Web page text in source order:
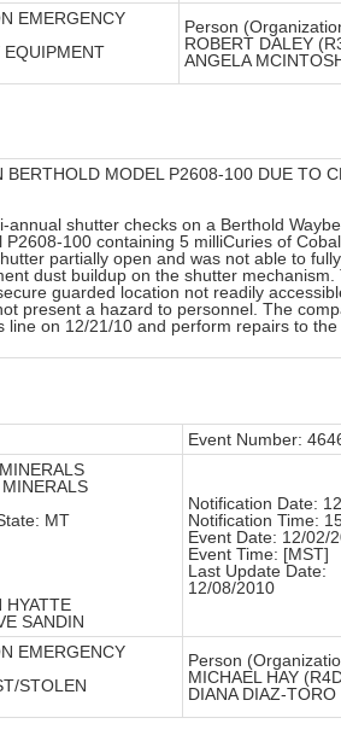
EMERGENCY
Person
ROBERT DALEY
ANGELA
BERTHOLD MODEL P2608-100 DUE TO
annual shutter checks on a Berthold
P2608-100 containing 5 milliCuries of
partially open and was not able to
dust buildup on the shutter mechanism.
guarded location not readily
present a hazard to personnel. The
line on 12/21/10 and perform repairs to
Event Number:
MT
HYATTE
SANDIN
Notification Date:
Notification Time:
Event Date: 12/02/
Event Time: [MST]
Last Update Date:
12/08/2010
EMERGENCY
STOLEN
Person
MICHAEL HAY
DIANA DIAZ-